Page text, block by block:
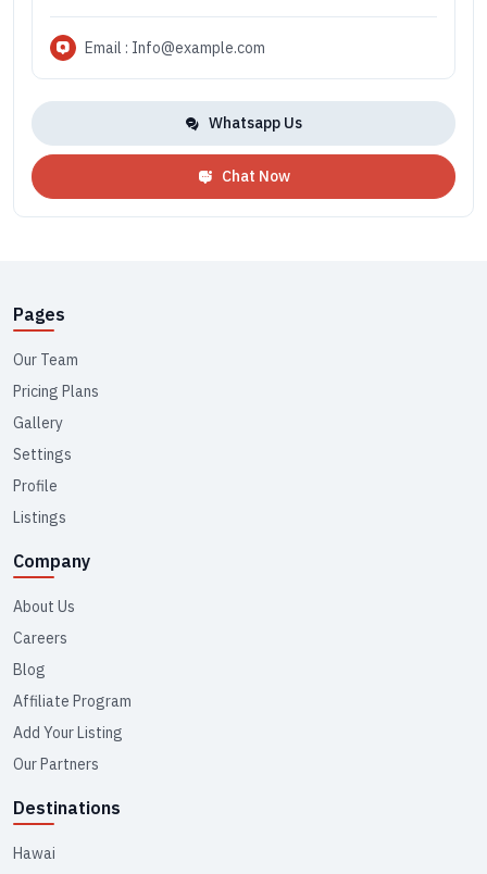
Email : Info@example.com
Whatsapp Us
Chat Now
Pages
Our Team
Pricing Plans
Gallery
Settings
Profile
Listings
Company
About Us
Careers
Blog
Affiliate Program
Add Your Listing
Our Partners
Destinations
Hawai